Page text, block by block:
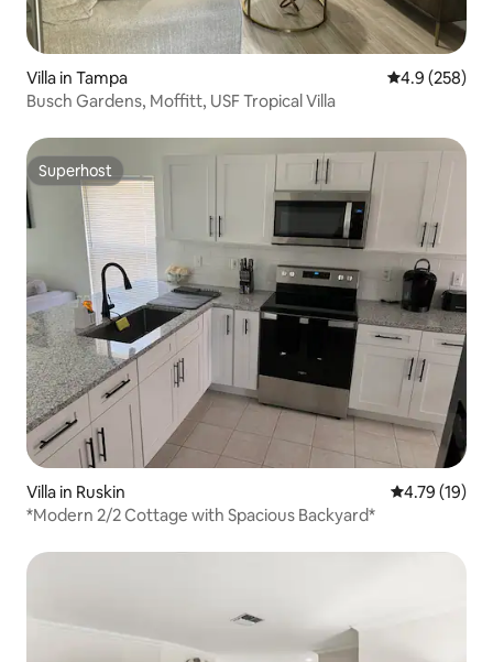
Villa in Tampa 4.9 out of 5
4.9 (258)
Busch Gardens, Moffitt, USF Tropical Villa
Superhost
Superhost
Villa in Ruskin 4.79 out of 5
4.79 (19)
*Modern 2/2 Cottage with Spacious Backyard*